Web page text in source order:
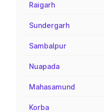
Raigarh
Sundergarh
Sambalpur
Nuapada
Mahasamund
Korba